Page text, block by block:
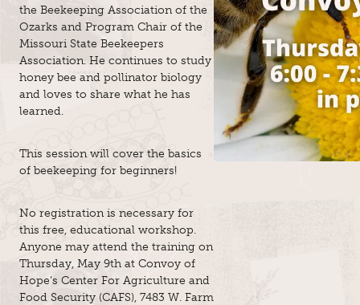
the Beekeeping Association of the
Ozarks and Program Chair of the
Missouri State Beekeepers
Association. He continues to study
honey bee and pollinator biology
and loves to share what he has
learned.
This session will cover the basics
of beekeeping for beginners!
No registration is necessary for
this free, educational workshop.
Anyone may attend the training on
Thursday, May 9th at Convoy of
Hope’s Center For Agriculture and
Food Security (CAFS), 7483 W. Farm